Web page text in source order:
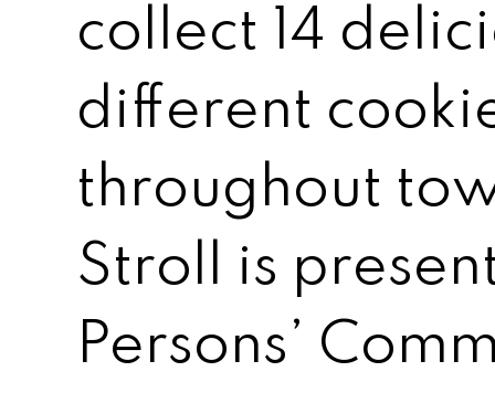
collect 14
different
throughout
Stroll is
Persons’